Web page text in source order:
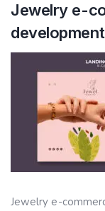
Jewelry e-
development
Jewelry e-